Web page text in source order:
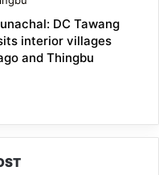
DC Tawang
interior villages
and Thingbu